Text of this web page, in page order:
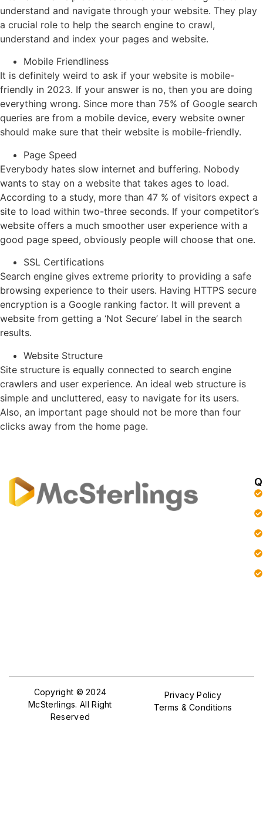
understand and navigate through your website. They play
a crucial role to help the search engine to crawl,
understand and index your pages and website.
Mobile Friendliness
It is definitely weird to ask if your website is mobile-
friendly in 2023. If your answer is no, then you are doing
everything wrong. Since more than 75% of Google search
queries are from a mobile device, every website owner
should make sure that their website is mobile-friendly.
Page Speed
Everybody hates slow internet and buffering. Nobody
wants to stay on a website that takes ages to load.
According to a study, more than 47 % of visitors expect a
site to load within two-three seconds. If your competitor’s
website offers a much smoother user experience with a
good page speed, obviously people will choose that one.
SSL Certifications
Search engine gives extreme priority to providing a safe
browsing experience to their users. Having HTTPS secure
encryption is a Google ranking factor. It will prevent a
website from getting a ‘Not Secure’ label in the search
results.
Website Structure
Site structure is equally connected to search engine
crawlers and user experience. An ideal web structure is
simple and uncluttered, easy to navigate for its users.
Also, an important page should not be more than four
clicks away from the home page.
Copyright © 2024
McSterlings. All Right
Reserved
Privacy Policy
Terms & Conditions